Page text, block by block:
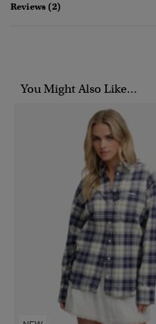
Reviews (2)
You Might Also Like...